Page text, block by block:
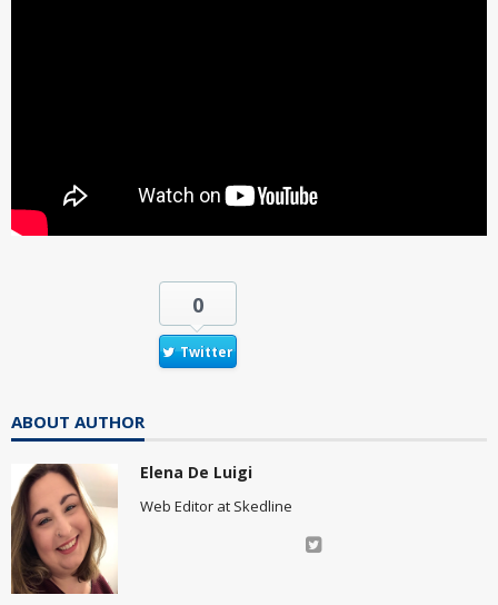
0
Twitter
ABOUT AUTHOR
Elena De Luigi
Web Editor at Skedline